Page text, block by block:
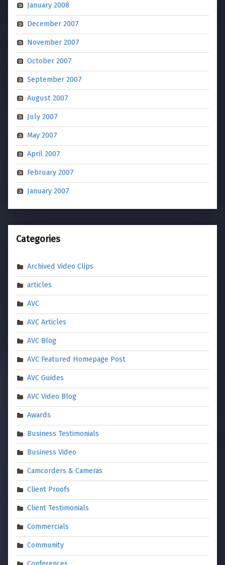
January 2008
December 2007
November 2007
October 2007
September 2007
August 2007
July 2007
May 2007
April 2007
February 2007
January 2007
Categories
Archived Video Clips
articles
AVC
AVC Articles
AVC Blog
AVC Featured Homepage Post
AVC Guides
AVC Video Blog
Awards
Business Testimonials
Business Video
Camcorders & Cameras
Client Proofs
Client Testimonials
Commercials
Community